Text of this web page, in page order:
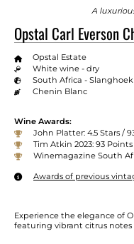
A
Opstal Carl Everson
Opstal Estate
White wine - dry
South Africa - Slanghoek
Chenin Blanc
Wine Awards:
John Platter: 4.5 Stars /
Tim Atkin 2023: 93 Points
Winemagazine South
Awards of previous
Experience the elegance of
featuring vibrant citrus